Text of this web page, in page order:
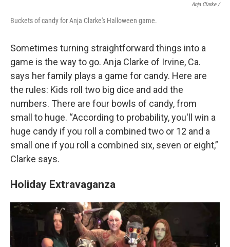
Anja Clarke /
Buckets of candy for Anja Clarke's Halloween game.
Sometimes turning straightforward things into a
game is the way to go. Anja Clarke of Irvine, Ca.
says her family plays a game for candy. Here are
the rules: Kids roll two big dice and add the
numbers. There are four bowls of candy, from
small to huge. “According to probability, you'll win a
huge candy if you roll a combined two or 12 and a
small one if you roll a combined six, seven or eight,”
Clarke says.
Holiday Extravaganza